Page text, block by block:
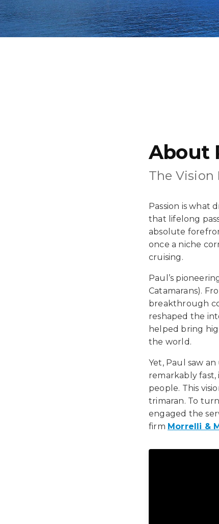
About
The Vision
Passion is what
that lifelong
absolute
once a niche
cruising.
Paul’s
Catamarans).
breakthrough
reshaped the
helped bring
the world.
Yet, Paul saw
remarkably
people. This
trimaran. To
engaged the
firm Morrelli &